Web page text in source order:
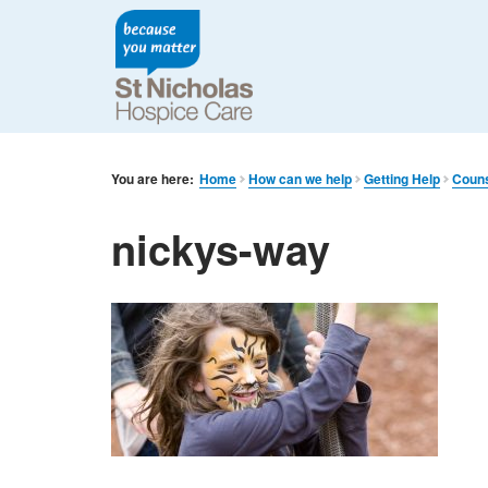
You are here: Home How can we help Getting Help
nickys-way